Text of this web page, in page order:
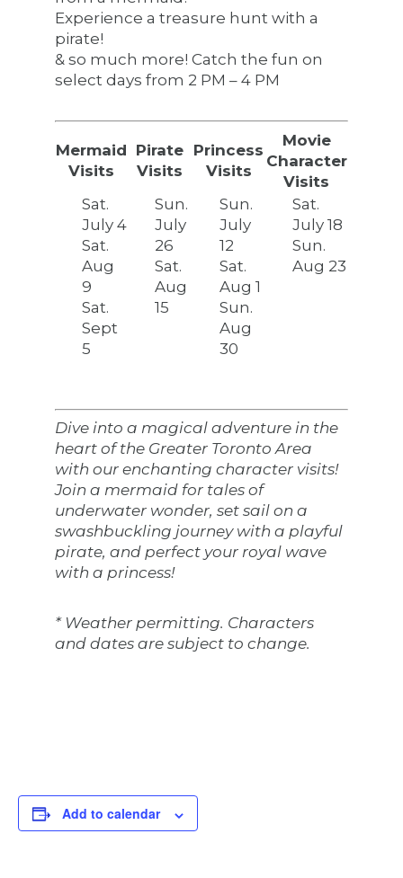
Experience a treasure hunt with a
pirate!
& so much more! Catch the fun on
select days from 2 PM – 4 PM
Mermaid
Visits
Pirate
Visits
Princess
Visits
Movie
Character
Visits
Sat.
July 4
Sat.
Aug
9
Sat.
Sept
5
Sun.
July
26
Sat.
Aug
15
Sun.
July
12
Sat.
Aug 1
Sun.
Aug
30
Sat.
July 18
Sun.
Aug 23
Dive into a magical adventure in the
heart of the Greater Toronto Area
with our enchanting character visits!
Join a mermaid for tales of
underwater wonder, set sail on a
swashbuckling journey with a playful
pirate, and perfect your royal wave
with a princess!
* Weather permitting. Characters
and dates are subject to change.
Add to calendar